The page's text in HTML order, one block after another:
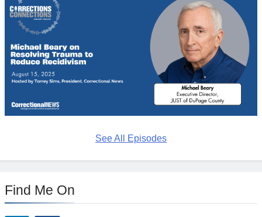
See All Episodes
Find Me On